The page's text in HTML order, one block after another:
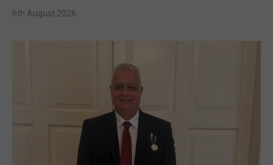
6th August 2026